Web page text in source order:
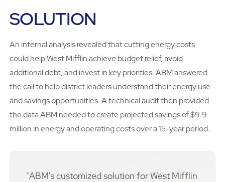
SOLUTION
An internal analysis revealed that cutting energy costs
could help West Mifflin achieve budget relief, avoid
additional debt, and invest in key priorities. ABM answered
the call to help district leaders understand their energy use
and savings opportunities. A technical audit then provided
the data ABM needed to create projected savings of $9.9
million in energy and operating costs over a 15-year period.
"ABM's customized solution for West Mifflin